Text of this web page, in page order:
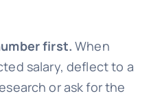
first. When
salary, deflect to a
or ask for the